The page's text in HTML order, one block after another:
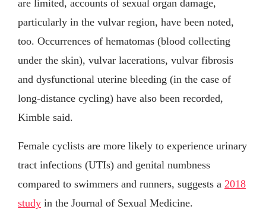
are limited, accounts of sexual organ damage,
particularly in the vulvar region, have been noted,
too. Occurrences of hematomas (blood collecting
under the skin), vulvar lacerations, vulvar fibrosis
and dysfunctional uterine bleeding (in the case of
long-distance cycling) have also been recorded,
Kimble said.
Female cyclists are more likely to experience urinary
tract infections (UTIs) and genital numbness
compared to swimmers and runners, suggests a 2018
study in the Journal of Sexual Medicine.